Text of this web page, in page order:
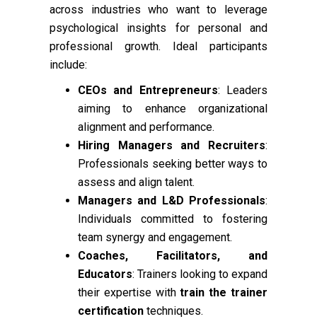
across industries who want to leverage
psychological insights for personal and
professional growth. Ideal participants
include:
CEOs and Entrepreneurs: Leaders
aiming to enhance organizational
alignment and performance.
Hiring Managers and Recruiters:
Professionals seeking better ways to
assess and align talent.
Managers and L&D Professionals:
Individuals committed to fostering
team synergy and engagement.
Coaches, Facilitators, and
Educators: Trainers looking to expand
their expertise withtrain the trainer
certification techniques.